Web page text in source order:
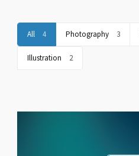
All 4 Photography 3
Illustration 2